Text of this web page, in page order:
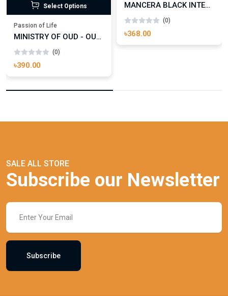
Select Options
Passion of Life
MINISTRY OF OUD - OUD ROYAL
(0)
৳390.00
MANCERA BLACK INTENSITIVE AOUD EDP FOR UNISEX
(0)
৳368.00
SALE ALL STORE
Subscribe our Newsletter
Subscribe